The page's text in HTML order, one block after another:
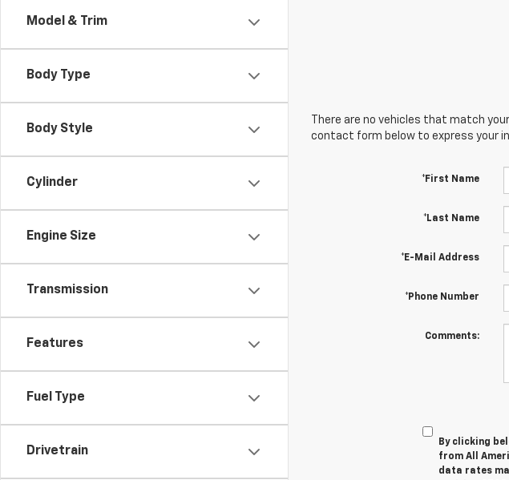
Model & Trim
Body Type
Body Style
Cylinder
Engine Size
Transmission
Features
Fuel Type
Drivetrain
There are no vehicles that match
contact form below to express your
*First Name
*Last Name
*E-Mail Address
*Phone Number
Comments:
By clicking
from All
data rates